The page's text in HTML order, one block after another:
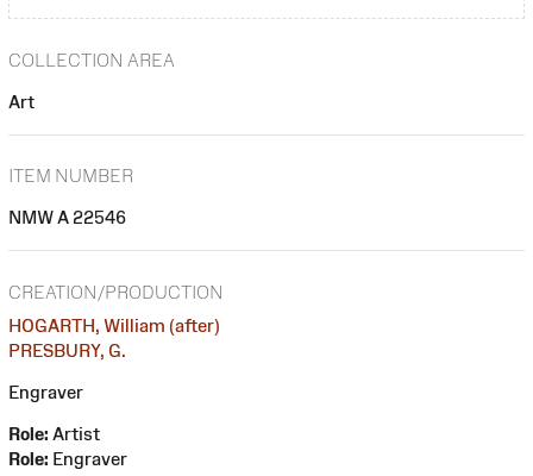
COLLECTION AREA
Art
ITEM NUMBER
NMW A 22546
CREATION/PRODUCTION
HOGARTH, William (after)
PRESBURY, G.
Engraver
Role: Artist
Role: Engraver